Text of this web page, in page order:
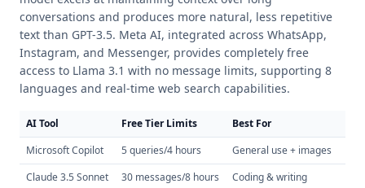
conversations and produces more natural, less repetitive
text than GPT-3.5. Meta AI, integrated across WhatsApp,
Instagram, and Messenger, provides completely free
access to Llama 3.1 with no message limits, supporting 8
languages and real-time web search capabilities.
AI Tool Free Tier Limits Best For
Microsoft Copilot
5 queries/4 hours General use + images
Claude 3.5 Sonnet
30 messages/8 hours Coding & writing